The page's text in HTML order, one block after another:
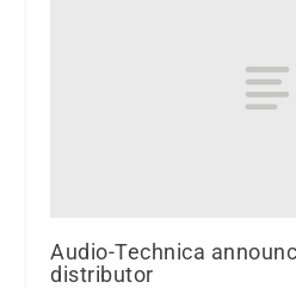
Audio-Technica
distributor